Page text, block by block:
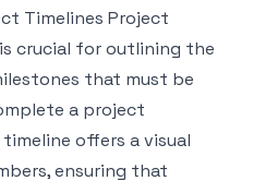
Timelines Project
is crucial for outlining the
that must be
a project
offers a visual
ensuring that